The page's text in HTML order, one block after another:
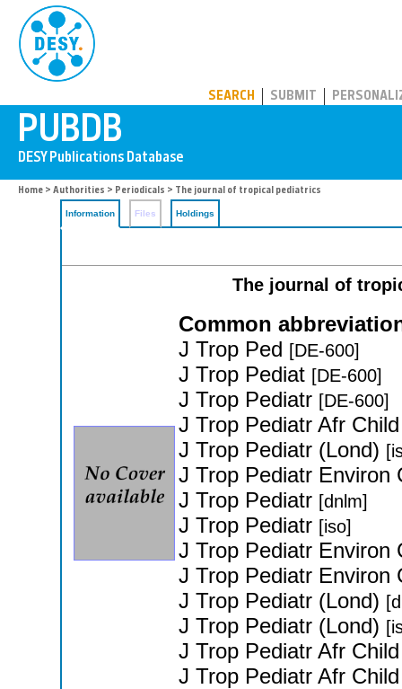
SEARCH SUBMIT
Home > Authorities > Periodicals > The journal of tropical pediatrics
Information Files Holdings
The journal of
Common
J Trop Ped [DE-600]
J Trop Pediat [DE-600]
J Trop Pediatr [DE-600]
J Trop Pediatr Afr
J Trop Pediatr (Lond)
J Trop Pediatr Environ
J Trop Pediatr [dnlm]
J Trop Pediatr [iso]
J Trop Pediatr Environ
J Trop Pediatr Environ
J Trop Pediatr (Lond)
J Trop Pediatr (Lond)
J Trop Pediatr Afr
J Trop Pediatr Afr